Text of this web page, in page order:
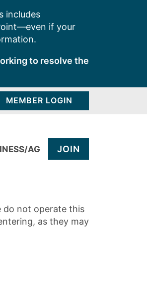
includes
if your
to resolve the
MEMBER LOGIN
AG JOIN
do not operate this
as they may